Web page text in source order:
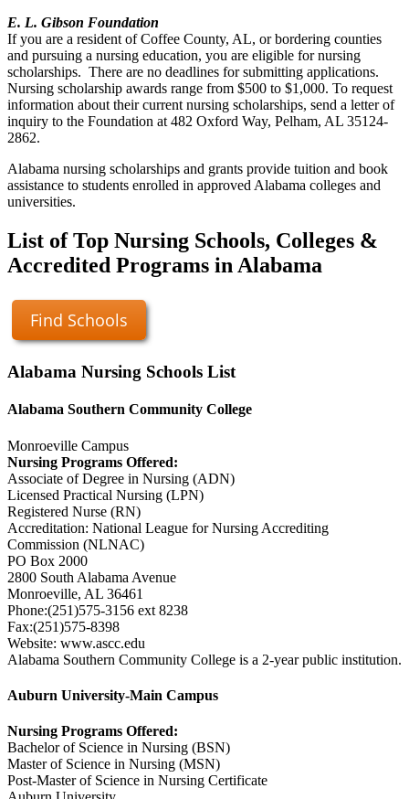
E. L. Gibson Foundation
If you are a resident of Coffee County, AL, or bordering counties
and pursuing a nursing education, you are eligible for nursing
scholarships. There are no deadlines for submitting applications.
Nursing scholarship awards range from $500 to $1,000. To request
information about their current nursing scholarships, send a letter of
inquiry to the Foundation at 482 Oxford Way, Pelham, AL 35124-
2862.
Alabama nursing scholarships and grants provide tuition and book
assistance to students enrolled in approved Alabama colleges and
universities.
List of Top Nursing Schools, Colleges &
Accredited Programs in Alabama
Find Schools
Alabama Nursing Schools List
Alabama Southern Community College
Monroeville Campus
Nursing Programs Offered:
Associate of Degree in Nursing (ADN)
Licensed Practical Nursing (LPN)
Registered Nurse (RN)
Accreditation: National League for Nursing Accrediting
Commission (NLNAC)
PO Box 2000
2800 South Alabama Avenue
Monroeville, AL 36461
Phone:(251)575-3156 ext 8238
Fax:(251)575-8398
Website: www.ascc.edu
Alabama Southern Community College is a 2-year public institution.
Auburn University-Main Campus
Nursing Programs Offered:
Bachelor of Science in Nursing (BSN)
Master of Science in Nursing (MSN)
Post-Master of Science in Nursing Certificate